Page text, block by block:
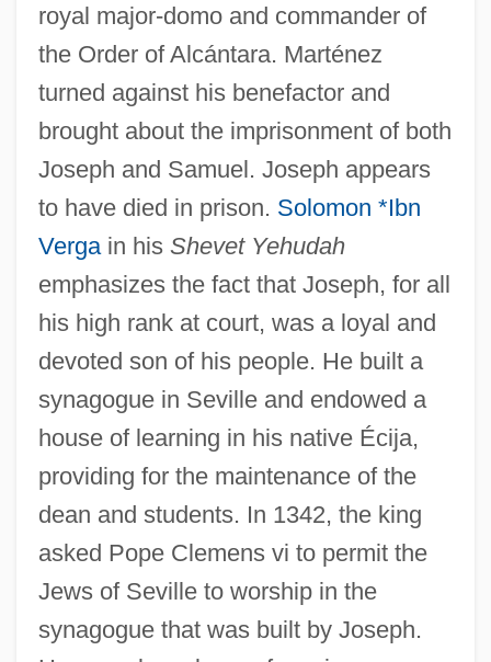
royal major-domo and commander of
the Order of Alcántara. Marténez
turned against his benefactor and
brought about the imprisonment of both
Joseph and Samuel. Joseph appears
to have died in prison. Solomon *Ibn
Vergain his Shevet Yehudah
emphasizes the fact that Joseph, for all
his high rank at court, was a loyal and
devoted son of his people. He built a
synagogue in Seville and endowed a
house of learning in his native Écija,
providing for the maintenance of the
dean and students. In 1342, the king
asked Pope Clemens vi to permit the
Jews of Seville to worship in the
synagogue that was built by Joseph.